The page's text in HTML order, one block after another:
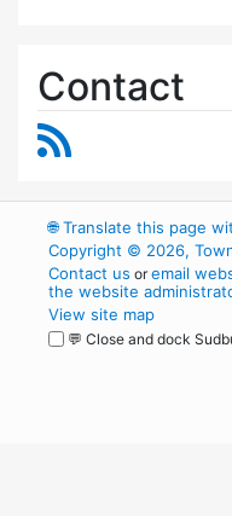
Contact
🌐Translate this page
Copyright © 2026,
Contact us oremail
the website
View site map
💬 Close and dock